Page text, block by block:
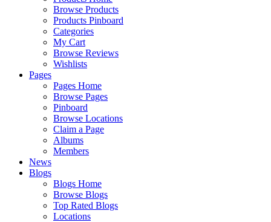
Browse Products
Products Pinboard
Categories
My Cart
Browse Reviews
Wishlists
Pages
Pages Home
Browse Pages
Pinboard
Browse Locations
Claim a Page
Albums
Members
News
Blogs
Blogs Home
Browse Blogs
Top Rated Blogs
Locations